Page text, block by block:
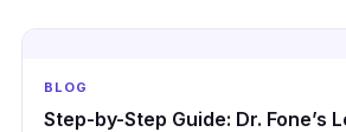
BLOG
Step-by-Step Guide: Dr. Fone’s